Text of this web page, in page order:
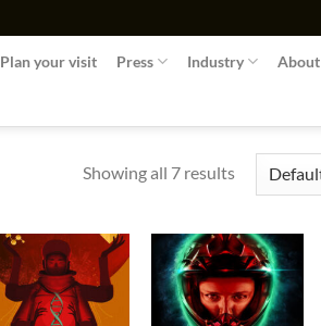
Plan your visit Press Industry About
Showing all 7 results